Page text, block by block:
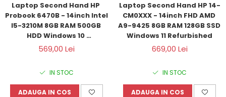
Laptop Second Hand HP
Probook 6470B - 14inch Intel
I5-3210M 8GB RAM 500GB
HDD Windows 10
Refurbished
569,00 Lei
IN STOC
ADAUGA IN COS
Laptop Second Hand HP 14-
CM0XXX - 14inch FHD AMD
A9-9425 8GB RAM 128GB SSD
Windows 11 Refurbished
669,00 Lei
IN STOC
ADAUGA IN COS